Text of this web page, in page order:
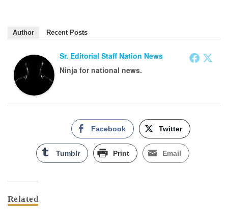
Author Recent Posts
Sr. Editorial Staff Nation News
Ninja for national news.
Facebook Twitter
Tumblr Print Email
Related